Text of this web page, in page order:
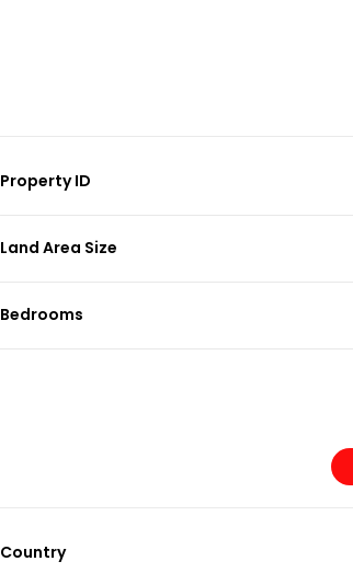
Property ID
Land Area Size
Bedrooms
Country